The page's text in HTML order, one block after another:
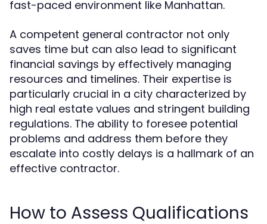
fast-paced environment like Manhattan.
A competent general contractor not only
saves time but can also lead to significant
financial savings by effectively managing
resources and timelines. Their expertise is
particularly crucial in a city characterized by
high real estate values and stringent building
regulations. The ability to foresee potential
problems and address them before they
escalate into costly delays is a hallmark of an
effective contractor.
How to Assess Qualifications